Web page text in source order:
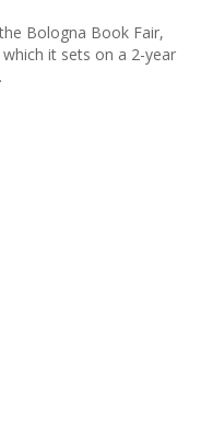
Bologna Book Fair,
it sets on a 2-year